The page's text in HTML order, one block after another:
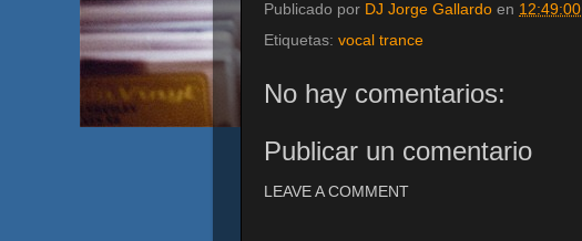
Publicado por DJ Jorge Gallardo en 12:49:00
Etiquetas: vocal trance
No hay comentarios:
Publicar un comentario
LEAVE A COMMENT